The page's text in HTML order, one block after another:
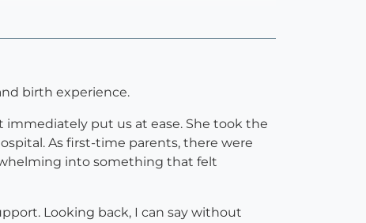
birth experience.
immediately put us at ease. She took the
As first-time parents, there were
into something that felt
Looking back, I can say without